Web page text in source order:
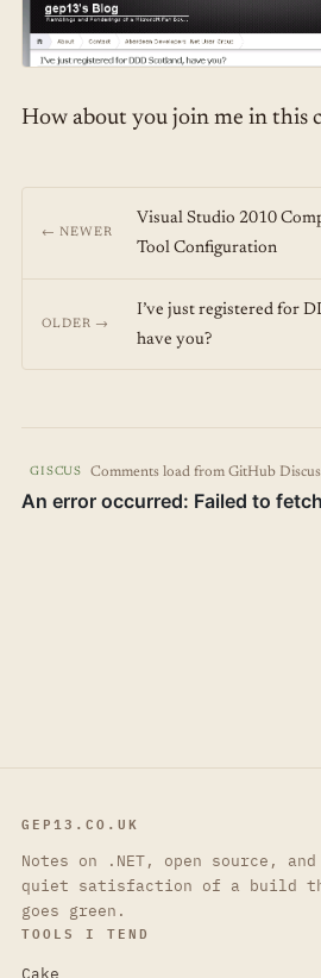
How about you join me in this
← NEWER
Visual Studio 2010
Tool Configuration
OLDER →
I’ve just registered for
have you?
GISCUS Comments load from GitHub
GEP13.CO.UK
Notes on .NET, open source,
quiet satisfaction of a build
goes green.
TOOLS I TEND
Cake